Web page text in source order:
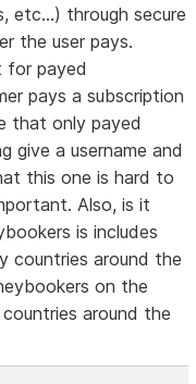
etc...) through secure
the user pays.
for payed
pays a subscription
that only payed
give a username and
this one is hard to
Also, is it
is includes
countries around the
on the
around the